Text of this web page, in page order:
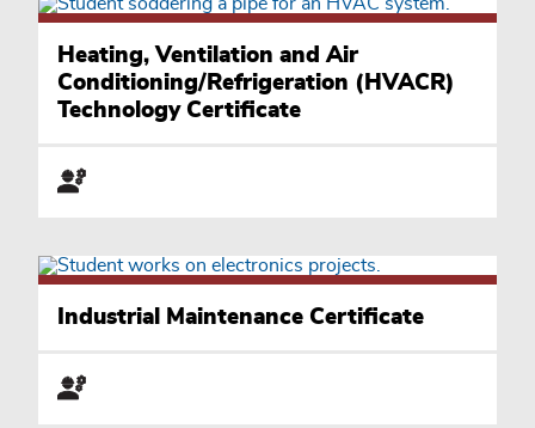
Heating, Ventilation and Air
Conditioning/Refrigeration (HVACR)
Technology Certificate
Industrial Maintenance Certificate